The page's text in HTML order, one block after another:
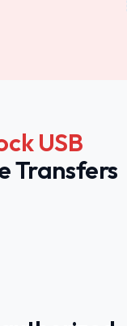
USB
Transfers